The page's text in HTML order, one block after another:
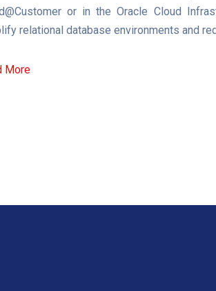
or in the Oracle Cloud
relational database environments and
More